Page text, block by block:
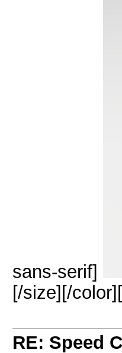
sans-serif]
[/size][/
RE: Speed